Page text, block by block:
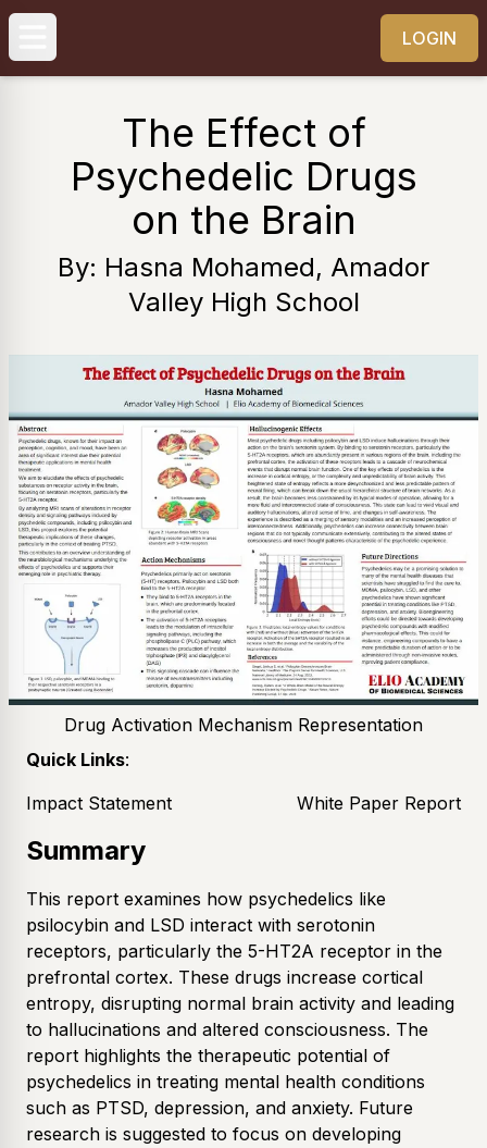
LOGIN
The Effect of
Psychedelic Drugs
on the Brain
By: Hasna Mohamed, Amador
Valley High School
Drug Activation Mechanism Representation
Quick Links:
Impact Statement
White Paper Report
Summary
This report examines how psychedelics like
psilocybin and LSD interact with serotonin
receptors, particularly the 5-HT2A receptor in the
prefrontal cortex. These drugs increase cortical
entropy, disrupting normal brain activity and leading
to hallucinations and altered consciousness. The
report highlights the therapeutic potential of
psychedelics in treating mental health conditions
such as PTSD, depression, and anxiety. Future
research is suggested to focus on developing